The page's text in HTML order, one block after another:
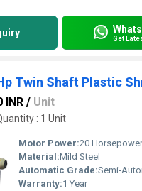
Get
Twin Shaft Plastic
INR / Unit
: 1 Unit
Motor Power:20
Material:Mild Steel
Automatic Grade:Semi-
Warranty:1 Year